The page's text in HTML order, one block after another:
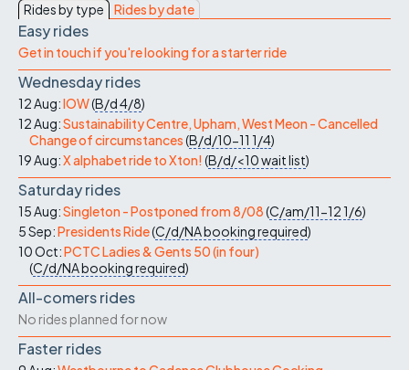
Rides by type Rides by date
Easy rides
Get in touch if you're looking for a starter ride
Wednesday rides
12 Aug:IOW(B/d4/8)
12 Aug:Sustainability Centre, Upham, West Meon - Cancelled
Change of circumstances(B/d/10-11 1/4)
19 Aug:X alphabet ride to Xton! (B/d/<10wait list)
Saturday rides
15 Aug:Singleton - Postponed from 8/08(C/am/11-121/6)
5 Sep:Presidents Ride(C/d/NAbooking required)
10 Oct:PCTC Ladies & Gents 50 (in four)
(C/d/NAbooking required)
All-comers rides
No rides planned for now
Faster rides